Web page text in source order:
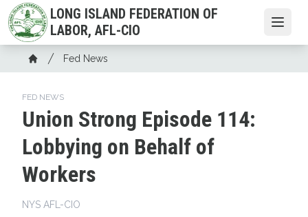
Skip
to
main
content
LONG ISLAND FEDERATION OF
LABOR, AFL-CIO
Breadcrumb
Home
Fed News
FED NEWS
Union Strong Episode 114:
Lobbying on Behalf of
Workers
NYS AFL-CIO